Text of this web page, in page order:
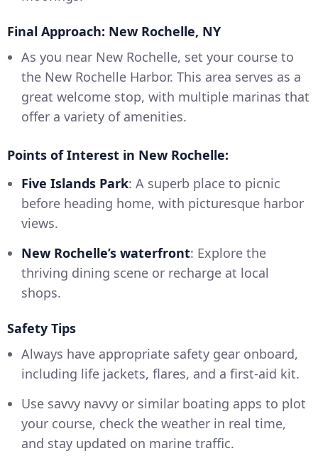
Final Approach: New Rochelle, NY
As you near New Rochelle, set your course to
the New Rochelle Harbor. This area serves as a
great welcome stop, with multiple marinas that
offer a variety of amenities.
Points of Interest in New Rochelle:
Five Islands Park: A superb place to picnic
before heading home, with picturesque harbor
views.
New Rochelle’s waterfront: Explore the
thriving dining scene or recharge at local
shops.
Safety Tips
Always have appropriate safety gear onboard,
including life jackets, flares, and a first-aid kit.
Use savvy navvy or similar boating apps to plot
your course, check the weather in real time,
and stay updated on marine traffic.